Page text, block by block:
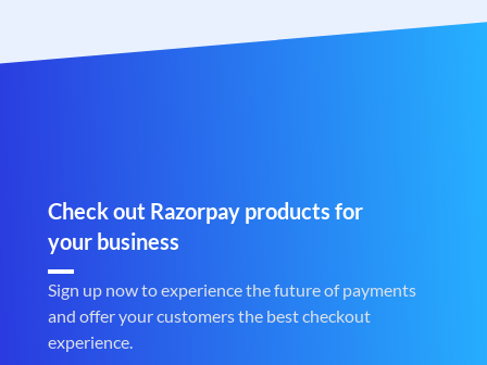
Check out Razorpay products for
your business
Sign up now to experience the future of payments
and offer your customers the best checkout
experience.